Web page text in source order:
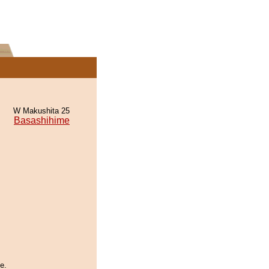
W Makushita 25
Basashihime